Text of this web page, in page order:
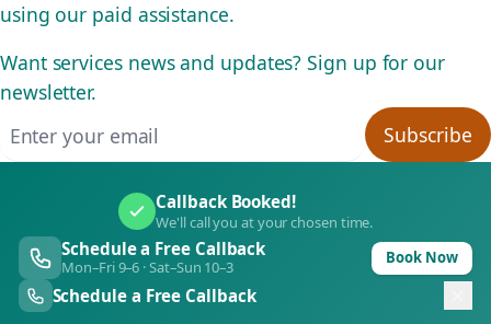
using our paid assistance.
Want services news and updates? Sign up for our
newsletter.
Subscribe
Callback Booked!
We'll call you at your chosen time.
Schedule a Free Callback
Mon–Fri 9–6 · Sat–Sun 10–3 Book Now
Schedule a Free Callback